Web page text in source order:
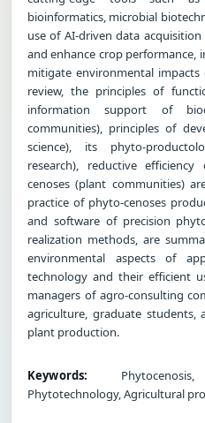
bioinformatics, microbial
use of AI-driven data
and enhance crop performance,
mitigate environmental
review, the principles of
information support of
communities), principles of
science), its phyto-
research), reductive
cenoses (plant communities)
practice of phyto-cenoses
and software of precision
realization methods, are
environmental aspects of
technology and their efficient
managers of agro-consulting
agriculture, graduate students,
plant production.
Keywords:
Phytotechnology, Agricultural